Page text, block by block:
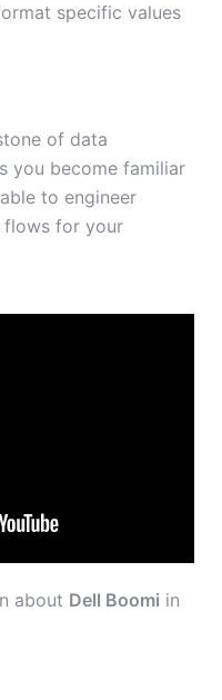
specific values
of data
you become familiar
to engineer
flows for your
about Dell Boomi in